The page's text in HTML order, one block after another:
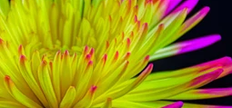
Skin Care Anti-Aging Supplements